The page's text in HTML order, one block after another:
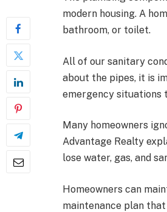
modern housing. A
bathroom, or toilet.
All of our sanitary
about the pipes, it is
emergency situations
Many homeowners
Advantage Realty
lose water, gas, and
Homeowners can
maintenance plan